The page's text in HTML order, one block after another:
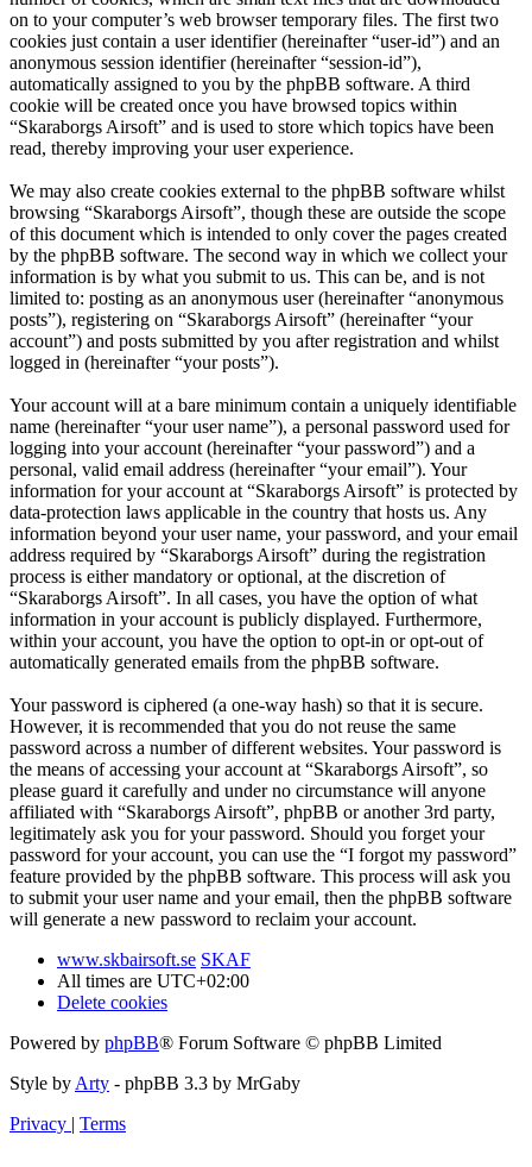
on to your computer’s web browser temporary files. The first two
cookies just contain a user identifier (hereinafter “user-id”) and an
anonymous session identifier (hereinafter “session-id”),
automatically assigned to you by the phpBB software. A third
cookie will be created once you have browsed topics within
“Skaraborgs Airsoft” and is used to store which topics have been
read, thereby improving your user experience.
We may also create cookies external to the phpBB software whilst
browsing “Skaraborgs Airsoft”, though these are outside the scope
of this document which is intended to only cover the pages created
by the phpBB software. The second way in which we collect your
information is by what you submit to us. This can be, and is not
limited to: posting as an anonymous user (hereinafter “anonymous
posts”), registering on “Skaraborgs Airsoft” (hereinafter “your
account”) and posts submitted by you after registration and whilst
logged in (hereinafter “your posts”).
Your account will at a bare minimum contain a uniquely identifiable
name (hereinafter “your user name”), a personal password used for
logging into your account (hereinafter “your password”) and a
personal, valid email address (hereinafter “your email”). Your
information for your account at “Skaraborgs Airsoft” is protected by
data-protection laws applicable in the country that hosts us. Any
information beyond your user name, your password, and your email
address required by “Skaraborgs Airsoft” during the registration
process is either mandatory or optional, at the discretion of
“Skaraborgs Airsoft”. In all cases, you have the option of what
information in your account is publicly displayed. Furthermore,
within your account, you have the option to opt-in or opt-out of
automatically generated emails from the phpBB software.
Your password is ciphered (a one-way hash) so that it is secure.
However, it is recommended that you do not reuse the same
password across a number of different websites. Your password is
the means of accessing your account at “Skaraborgs Airsoft”, so
please guard it carefully and under no circumstance will anyone
affiliated with “Skaraborgs Airsoft”, phpBB or another 3rd party,
legitimately ask you for your password. Should you forget your
password for your account, you can use the “I forgot my password”
feature provided by the phpBB software. This process will ask you
to submit your user name and your email, then the phpBB software
will generate a new password to reclaim your account.
www.skbairsoft.se SKAF
All times are UTC+02:00
Delete cookies
Powered by phpBB® Forum Software © phpBB Limited
Style byArty - phpBB 3.3 by MrGaby
Privacy | Terms